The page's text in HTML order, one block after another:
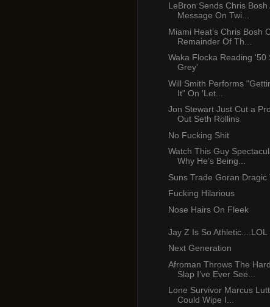
LeBron Sends Chris Bosh
Message On Twi...
Miami Heat’s Chris Bosh
Remainder Of Th...
Waka Flocka Reading '50
Grey'
Will Smith Performs
It" On 'Let...
Jon Stewart Just Cut a
Out Seth Rollins
No Fucking Shit
Watch This Guy
Why He’s Being...
Suns Trade Goran Dragic
Fucking Hilarious
Nose Hairs On Fleek
Jay Z Is So Athletic....LOL
Next Generation
Afroman Throws The
Slap I’ve Ever See...
Lone Survivor Marcus
Could Wipe I...